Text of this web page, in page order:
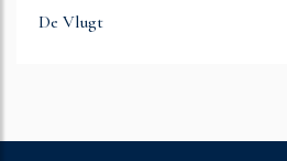
De Vlugt